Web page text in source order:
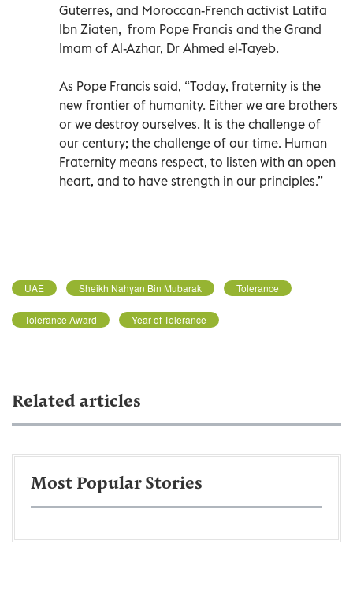
Guterres, and Moroccan-French activist Latifa
Ibn Ziaten, from Pope Francis and the Grand
Imam of Al-Azhar, Dr Ahmed el-Tayeb.
As Pope Francis said, “Today, fraternity is the
new frontier of humanity. Either we are brothers
or we destroy ourselves. It is the challenge of
our century; the challenge of our time. Human
Fraternity means respect, to listen with an open
heart, and to have strength in our principles.”
UAE Sheikh Nahyan Bin Mubarak Tolerance
Tolerance Award Year of Tolerance
Related articles
Most Popular Stories